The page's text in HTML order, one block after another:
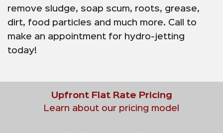
remove sludge, soap scum, roots, grease,
dirt, food particles and much more. Call to
make an appointment for hydro-jetting
today!
Upfront Flat Rate Pricing
Learn about our pricing model